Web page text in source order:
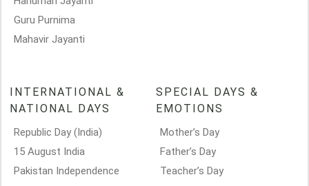
Guru Purnima
Mahavir Jayanti
INTERNATIONAL &
NATIONAL DAYS
Republic Day (India)
15 August India
Pakistan Independence
SPECIAL DAYS &
EMOTIONS
Mother’s Day
Father’s Day
Teacher’s Day